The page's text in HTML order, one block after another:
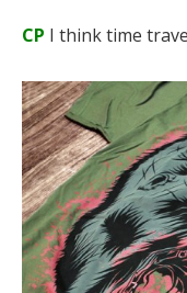
CP I think time